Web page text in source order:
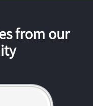
from our